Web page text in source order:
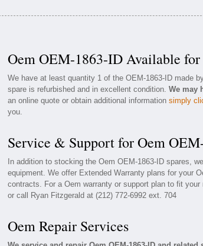
Oem OEM-1863-ID Available
We have at least quantity 1 of the OEM-1863-ID made
spare is refurbished and in excellent condition. We may
an online quote or obtain additional information simply
you.
Service & Support for Oem
In addition to stocking the Oem OEM-1863-ID spares,
equipment. We offer Extended Warranty plans for your
contracts. For a Oem warranty or support plan to fit
or call Ryan Fitzgerald at (212) 772-6992 ext. 704
Oem Repair Services